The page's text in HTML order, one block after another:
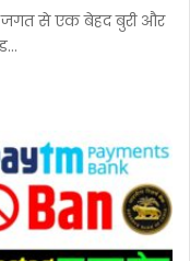
जगत से एक बेहद बुरी और